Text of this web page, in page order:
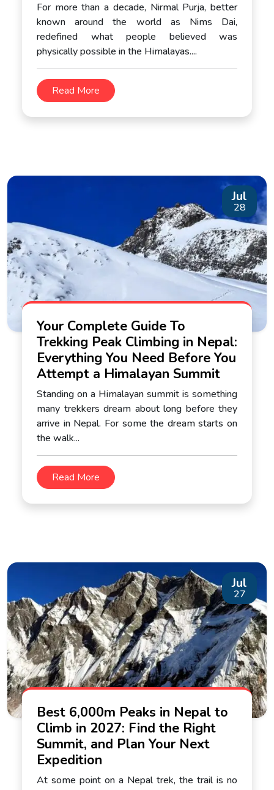
For more than a decade, Nirmal Purja, better
known around the world as Nims Dai,
redefined what people believed was
physically possible in the Himalayas....
Read More
Jul
28
Your Complete Guide To
Trekking Peak Climbing in Nepal:
Everything You Need Before You
Attempt a Himalayan Summit
Standing on a Himalayan summit is something
many trekkers dream about long before they
arrive in Nepal. For some the dream starts on
the walk...
Read More
Jul
27
Best 6,000m Peaks in Nepal to
Climb in 2027: Find the Right
Summit, and Plan Your Next
Expedition
At some point on a Nepal trek, the trail is no